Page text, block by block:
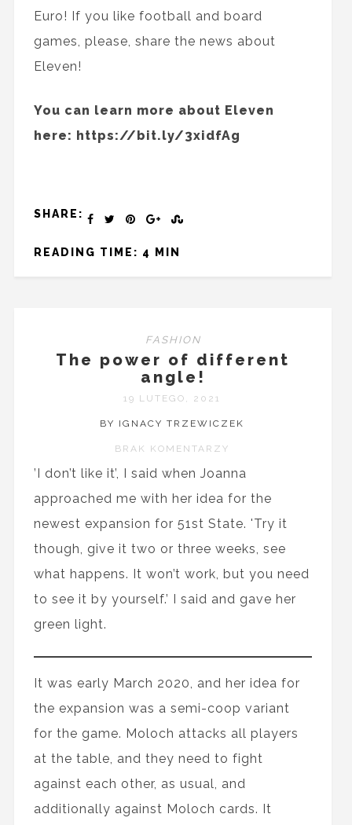
Euro! If you like football and board
games, please, share the news about
Eleven!
You can learn more about Eleven
here: https://bit.ly/3xidfAg
SHARE:
READING TIME: 4 MIN
FASHION
The power of different
angle!
19 LUTEGO, 2021
BY IGNACY TRZEWICZEK
BRAK KOMENTARZY
’I don’t like it’, I said when Joanna
approached me with her idea for the
newest expansion for 51st State. 'Try it
though, give it two or three weeks, see
what happens. It won’t work, but you need
to see it by yourself.’ I said and gave her
green light.
It was early March 2020, and her idea for
the expansion was a semi-coop variant
for the game. Moloch attacks all players
at the table, and they need to fight
against each other, as usual, and
additionally against Moloch cards. It